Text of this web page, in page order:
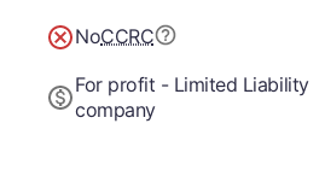
NoCCRC
For profit - Limited Liability
company